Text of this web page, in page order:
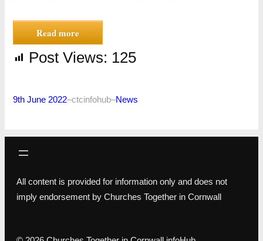
Read more
Post Views: 125
9th June 2022–ctcinfohub–News
All content is provided for information only and does not
imply endorsement by Churches Together in Cornwall